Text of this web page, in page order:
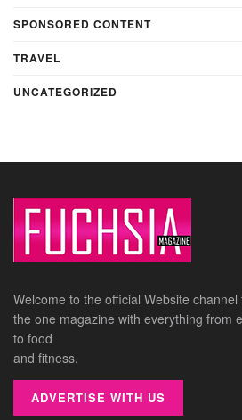
SPONSORED CONTENT
TRAVEL
UNCATEGORIZED
Welcome to the official Website
the one magazine with everything from
to food
and fitness.
ADVERTISE WITH US